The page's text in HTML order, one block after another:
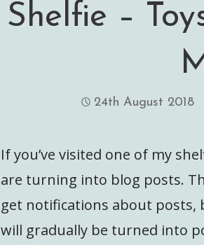
Shelfie –
24th August 2018
If you’ve visited one of my
are turning into blog posts.
get notifications about posts,
will gradually be turned into